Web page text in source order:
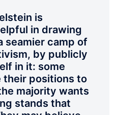
is
in drawing
seamier camp of
by publicly
in it: some
positions to
majority wants
stands that